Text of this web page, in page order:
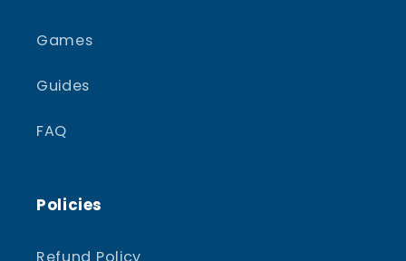
Games
Guides
FAQ
Policies